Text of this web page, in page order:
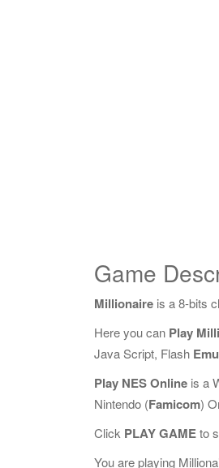
Game
Millionaire is a 8-bits
Here you can Play
Java Script, Flash
Play NES Online is a
Nintendo (Famicom)
Click PLAY GAMEto
You are playing